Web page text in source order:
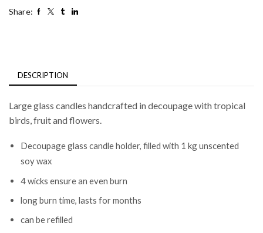
Share:
DESCRIPTION
Large glass candles handcrafted in decoupage with tropical
birds, fruit and flowers.
Decoupage glass candle holder, filled with 1 kg unscented
soy wax
4 wicks ensure an even burn
long burn time, lasts for months
can be refilled